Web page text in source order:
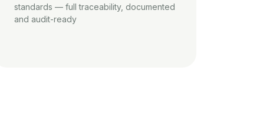
standards — full traceability, documented
and audit-ready